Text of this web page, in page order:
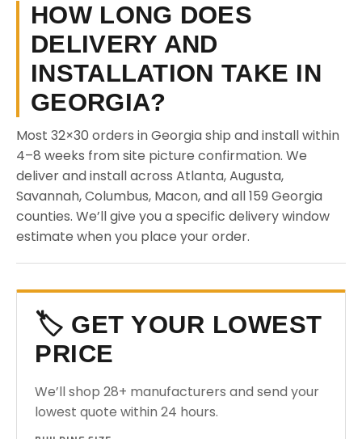
HOW LONG DOES
DELIVERY AND
INSTALLATION TAKE IN
GEORGIA?
Most 32×30 orders in Georgia ship and install within
4–8 weeks from site picture confirmation. We
deliver and install across Atlanta, Augusta,
Savannah, Columbus, Macon, and all 159 Georgia
counties. We’ll give you a specific delivery window
estimate when you place your order.
🏷️ GET YOUR LOWEST
PRICE
We’ll shop 28+ manufacturers and send your
lowest quote within 24 hours.